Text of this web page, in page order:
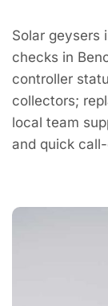
Solar geysers
checks in
controller
collectors;
local team
and quick